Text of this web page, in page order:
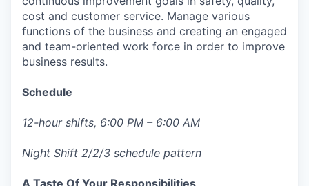
cost and customer service. Manage various
functions of the business and creating an engaged
and team-oriented work force in order to improve
business results.
Schedule
12-hour shifts, 6:00 PM – 6:00 AM
Night Shift 2/2/3 schedule pattern
A Taste Of Your Responsibilities